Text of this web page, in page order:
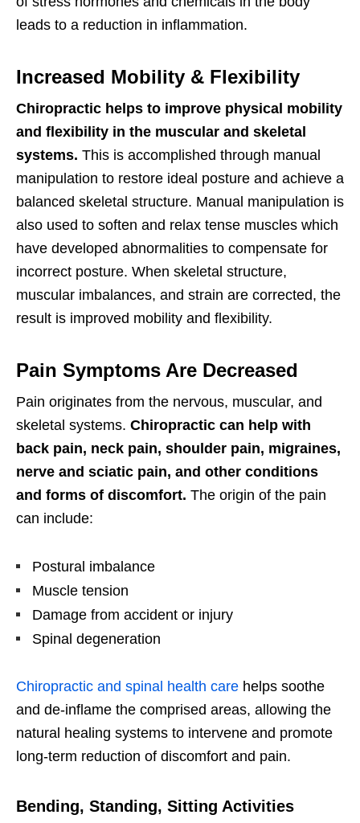
leads to a reduction in inflammation.
Increased Mobility & Flexibility
Chiropractic helps to improve physical mobility
and flexibility in the muscular and skeletal
systems. This is accomplished through manual
manipulation to restore ideal posture and achieve a
balanced skeletal structure. Manual manipulation is
also used to soften and relax tense muscles which
have developed abnormalities to compensate for
incorrect posture. When skeletal structure,
muscular imbalances, and strain are corrected, the
result is improved mobility and flexibility.
Pain Symptoms Are Decreased
Pain originates from the nervous, muscular, and
skeletal systems. Chiropractic can help with
back pain, neck pain, shoulder pain, migraines,
nerve and sciatic pain, and other conditions
and forms of discomfort. The origin of the pain
can include:
Postural imbalance
Muscle tension
Damage from accident or injury
Spinal degeneration
Chiropractic and spinal health care helps soothe
and de-inflame the comprised areas, allowing the
natural healing systems to intervene and promote
long-term reduction of discomfort and pain.
Bending, Standing, Sitting Activities